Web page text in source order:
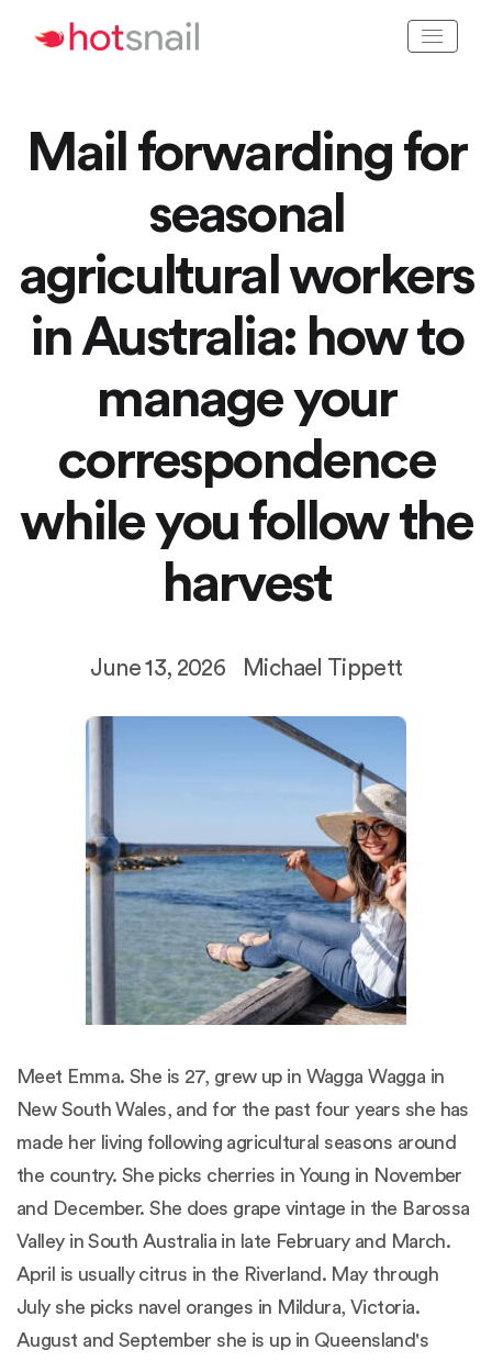
Mail forwarding for
seasonal
agricultural workers
in Australia: how to
manage your
correspondence
while you follow the
harvest
June 13, 2026 Michael Tippett
Meet Emma. She is 27, grew up in Wagga Wagga in
New South Wales, and for the past four years she has
made her living following agricultural seasons around
the country. She picks cherries in Young in November
and December. She does grape vintage in the Barossa
Valley in South Australia in late February and March.
April is usually citrus in the Riverland. May through
July she picks navel oranges in Mildura, Victoria.
August and September she is up in Queensland's